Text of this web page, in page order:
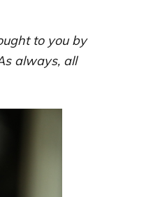
to you by
always, all